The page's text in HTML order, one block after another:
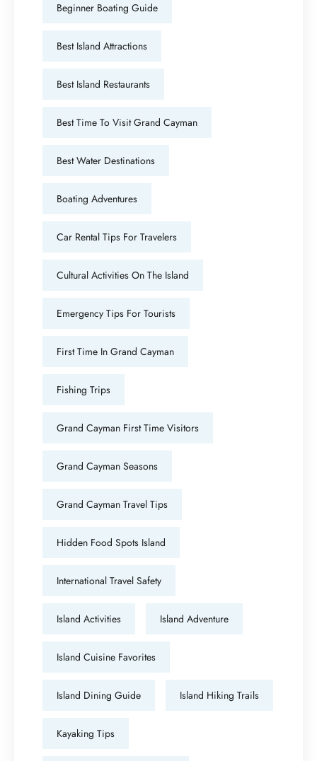
Beginner Boating Guide
Best Island Attractions
Best Island Restaurants
Best Time To Visit Grand Cayman
Best Water Destinations
Boating Adventures
Car Rental Tips For Travelers
Cultural Activities On The Island
Emergency Tips For Tourists
First Time In Grand Cayman
Fishing Trips
Grand Cayman First Time Visitors
Grand Cayman Seasons
Grand Cayman Travel Tips
Hidden Food Spots Island
International Travel Safety
Island Activities Island Adventure
Island Cuisine Favorites
Island Dining Guide Island Hiking Trails
Kayaking Tips